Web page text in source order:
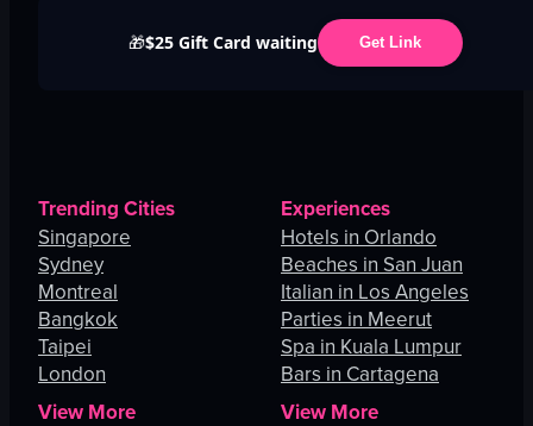
🎁$25 Gift Card waiting Get Link
Trending Cities
Singapore
Sydney
Montreal
Bangkok
Taipei
London
View More
Experiences
Hotels in Orlando
Beaches in San Juan
Italian in Los Angeles
Parties in Meerut
Spa in Kuala Lumpur
Bars in Cartagena
View More